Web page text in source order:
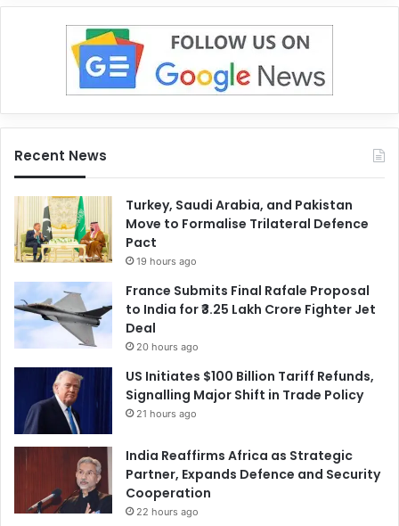
Recent News
Turkey, Saudi Arabia, and Pakistan
Move to Formalise Trilateral Defence
Pact
19 hours ago
France Submits Final Rafale Proposal
to India for ₹3.25 Lakh Crore Fighter Jet
Deal
20 hours ago
US Initiates $100 Billion Tariff Refunds,
Signalling Major Shift in Trade Policy
21 hours ago
India Reaffirms Africa as Strategic
Partner, Expands Defence and Security
Cooperation
22 hours ago